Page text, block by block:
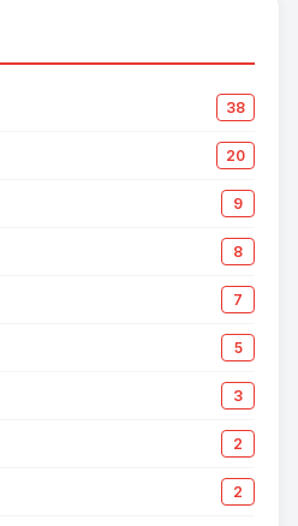
38
20
9
8
7
5
3
2
2